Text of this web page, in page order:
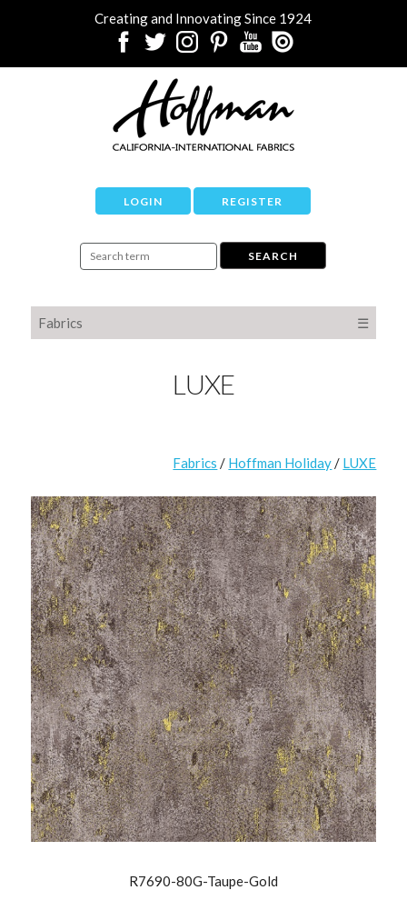
Creating and Innovating Since 1924
LOGIN REGISTER
Fabrics ☰
LUXE
Fabrics / Hoffman Holiday / LUXE
R7690-80G-Taupe-Gold